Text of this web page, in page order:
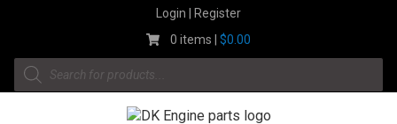
Login | Register
0 items |$0.00
Products
search